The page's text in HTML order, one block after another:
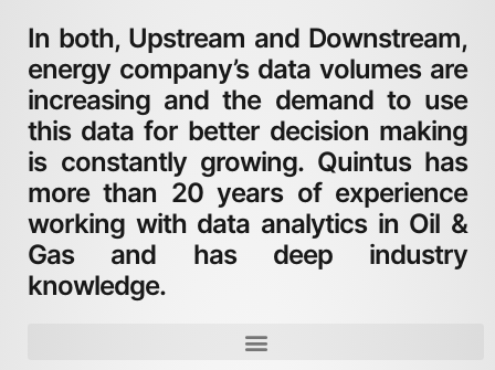
In both, Upstream and Downstream,
energy company’s data volumes are
increasing and the demand to use
this data for better decision making
is constantly growing. Quintus has
more than 20 years of experience
working with data analytics in Oil &
Gas and has deep industry
knowledge.